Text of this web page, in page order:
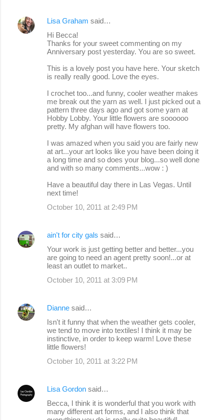
Lisa Graham said…
Hi Becca!
Thanks for your sweet commenting on my
Anniversary post yesterday. You are so sweet.
This is a lovely post you have here. Your sketch
is really really good. Love the eyes.
I crochet too...and funny, cooler weather makes
me break out the yarn as well. I just picked out a
pattern three days ago and got some yarn at
Hobby Lobby. Your little flowers are soooooo
pretty. My afghan will have flowers too.
I was amazed when you said you are fairly new
at art...your art looks like you have been doing it
a long time and so does your blog...so well done
and with so many comments...wow : )
Have a beautiful day there in Las Vegas. Until
next time!
October 10, 2011 at 2:49 PM
ain't for city gals said…
Your work is just getting better and better...you
are going to need an agent pretty soon!...or at
least an outlet to market..
October 10, 2011 at 3:09 PM
Dianne said…
Isn't it funny that when the weather gets cooler,
we tend to move into textiles! I think it may be
instinctive, in order to keep warm! Love these
little flowers!
October 10, 2011 at 3:22 PM
Lisa Gordon said…
Becca, I think it is wonderful that you work with
many different art forms, and I also think that